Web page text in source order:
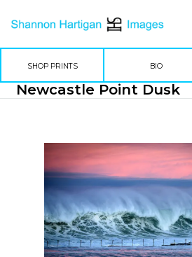
SHOP PRINTS BIO
Newcastle Point Dusk